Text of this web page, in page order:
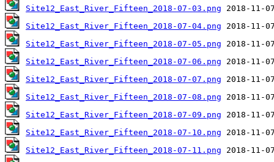
Site12_East_River_Fifteen_2018-07-03.png
Site12_East_River_Fifteen_2018-07-04.png
Site12_East_River_Fifteen_2018-07-05.png
Site12_East_River_Fifteen_2018-07-06.png
Site12_East_River_Fifteen_2018-07-07.png
Site12_East_River_Fifteen_2018-07-08.png
Site12_East_River_Fifteen_2018-07-09.png
Site12_East_River_Fifteen_2018-07-10.png
Site12_East_River_Fifteen_2018-07-11.png